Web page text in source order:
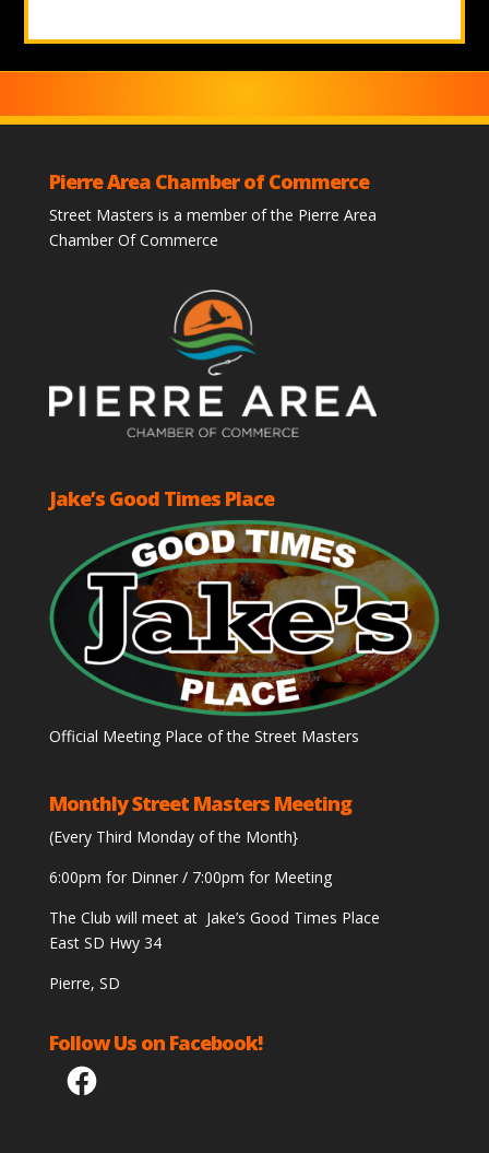
Pierre Area Chamber of Commerce
Street Masters is a member of the Pierre Area
Chamber Of Commerce
Jake’s Good Times Place
Official Meeting Place of the Street Masters
Monthly Street Masters Meeting
(Every Third Monday of the Month}
6:00pm for Dinner / 7:00pm for Meeting
The Club will meet at Jake’s Good Times Place
East SD Hwy 34
Pierre, SD
Follow Us on Facebook!
Facebook